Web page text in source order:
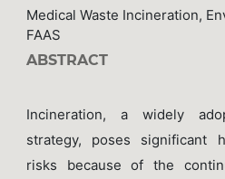
Medical Waste Incineration,
FAAS
ABSTRACT
Incineration, a widely
strategy, poses significant
risks because of the